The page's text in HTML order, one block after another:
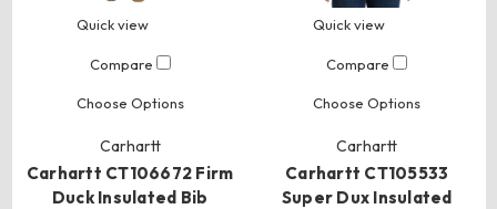
Quick view
Compare
Choose Options
Carhartt
Carhartt CT106672 Firm
Duck Insulated Bib
Quick view
Compare
Choose Options
Carhartt
Carhartt CT105533
Super Dux Insulated